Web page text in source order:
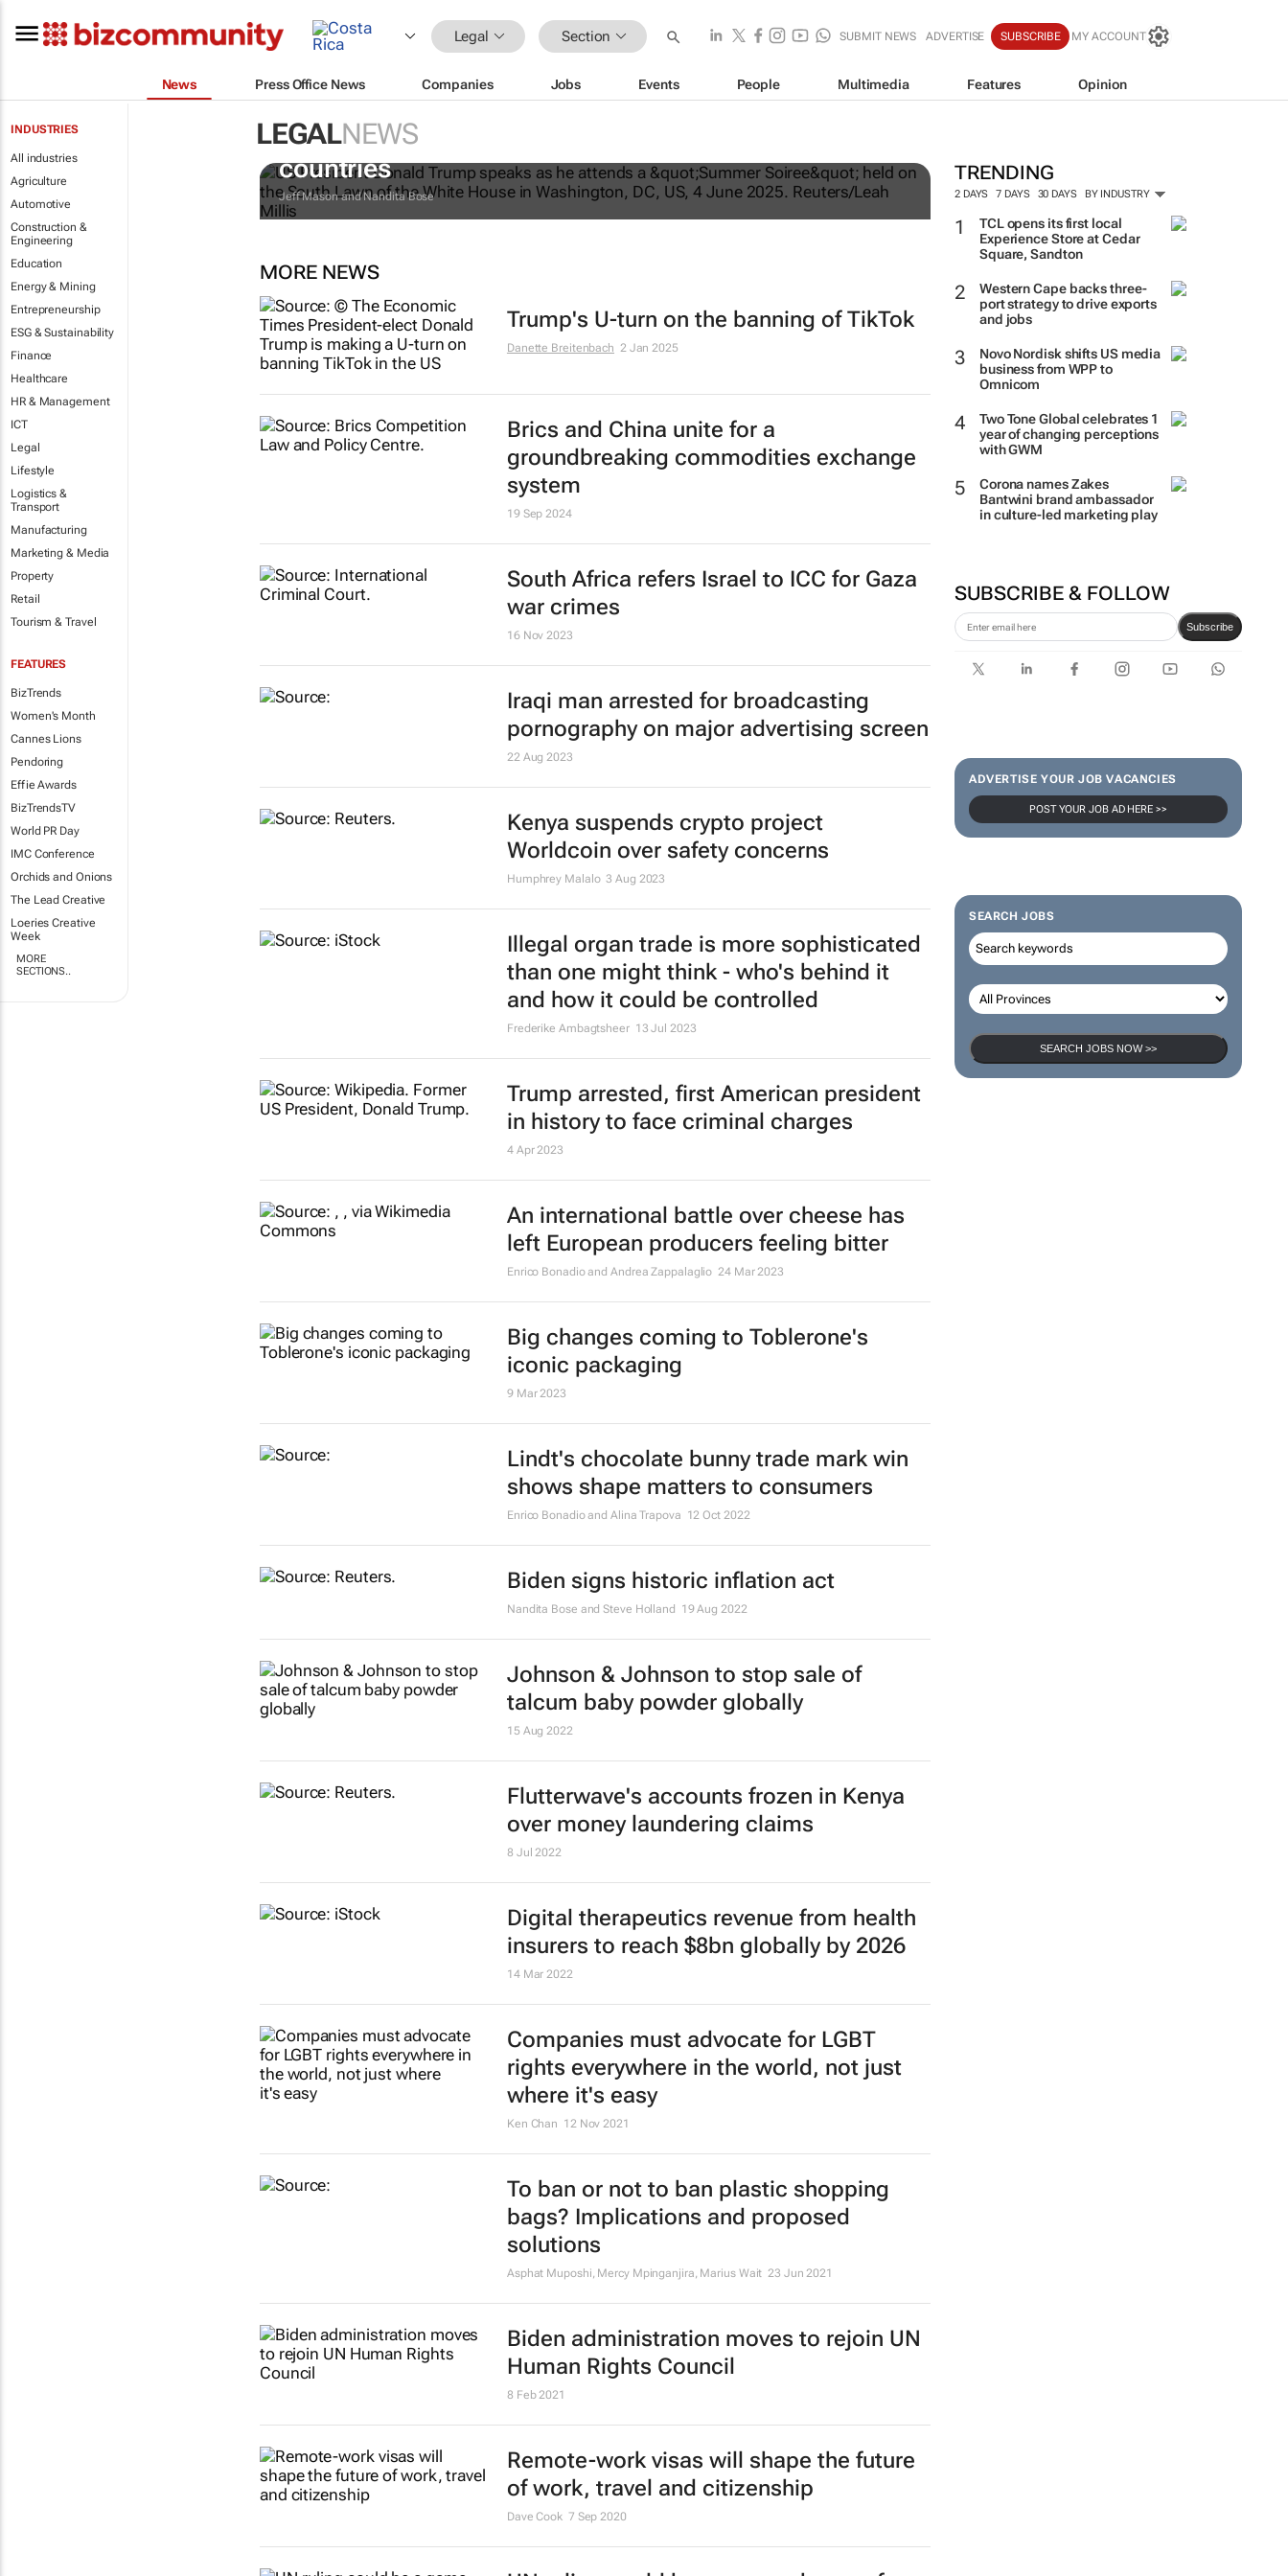
Legal Section SUBMIT NEWS ADVERTISE SUBSCRIBE MY ACCOUNT
News Press Office News Companies Jobs Events People Multimedia Features Opinion
INDUSTRIES
All industries
Agriculture
Automotive
Construction &
Engineering
Education
Energy & Mining
Entrepreneurship
ESG & Sustainability
Finance
Healthcare
HR & Management
ICT
Legal
Lifestyle
Logistics &
Transport
Manufacturing
Marketing & Media
Property
Retail
Tourism & Travel
FEATURES
BizTrends
Women's Month
Cannes Lions
Pendoring
Effie Awards
BizTrendsTV
World PR Day
IMC Conference
Orchids and Onions
The Lead Creative
Loeries Creative
Week
MORE
SECTIONS..
LEGALNEWS
TRENDING
2 DAYS 7 DAYS 30 DAYS BY INDUSTRY
TCL opens its first local
Experience Store at Cedar
Square, Sandton
Western Cape backs three-
port strategy to drive exports
and jobs
Novo Nordisk shifts US media
business from WPP to
Omnicom
Two Tone Global celebrates 1
year of changing perceptions
with GWM
Corona names Zakes
Bantwini brand ambassador
in culture-led marketing play
SUBSCRIBE & FOLLOW
Subscribe
ADVERTISE YOUR JOB VACANCIES
POST YOUR JOB AD HERE >>
SEARCH JOBS
SEARCH JOBS NOW >>
Trump reinstates US travel ban, bars citizens of 12
countries
Jeff Mason and Nandita Bose
MORE NEWS
Trump's U-turn on the banning of TikTok
Danette Breitenbach 2 Jan 2025
Brics and China unite for a
groundbreaking commodities exchange
system
19 Sep 2024
South Africa refers Israel to ICC for Gaza
war crimes
16 Nov 2023
Iraqi man arrested for broadcasting
pornography on major advertising screen
22 Aug 2023
Kenya suspends crypto project
Worldcoin over safety concerns
Humphrey Malalo 3 Aug 2023
Illegal organ trade is more sophisticated
than one might think - who's behind it
and how it could be controlled
Frederike Ambagtsheer 13 Jul 2023
Trump arrested, first American president
in history to face criminal charges
4 Apr 2023
An international battle over cheese has
left European producers feeling bitter
Enrico Bonadio and Andrea Zappalaglio 24 Mar 2023
Big changes coming to Toblerone's
iconic packaging
9 Mar 2023
Lindt's chocolate bunny trade mark win
shows shape matters to consumers
Enrico Bonadio and Alina Trapova 12 Oct 2022
Biden signs historic inflation act
Nandita Bose and Steve Holland 19 Aug 2022
Johnson & Johnson to stop sale of
talcum baby powder globally
15 Aug 2022
Flutterwave's accounts frozen in Kenya
over money laundering claims
8 Jul 2022
Digital therapeutics revenue from health
insurers to reach $8bn globally by 2026
14 Mar 2022
Companies must advocate for LGBT
rights everywhere in the world, not just
where it's easy
Ken Chan 12 Nov 2021
To ban or not to ban plastic shopping
bags? Implications and proposed
solutions
Asphat Muposhi, Mercy Mpinganjira, Marius Wait 23 Jun 2021
Biden administration moves to rejoin UN
Human Rights Council
8 Feb 2021
Remote-work visas will shape the future
of work, travel and citizenship
Dave Cook 7 Sep 2020